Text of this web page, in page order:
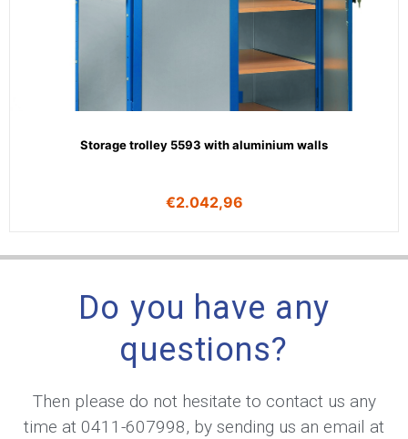
Storage trolley 5593 with aluminium walls
€2.042,96
Do you have any
questions?
Then please do not hesitate to contact us any
time at 0411-607998, by sending us an email at